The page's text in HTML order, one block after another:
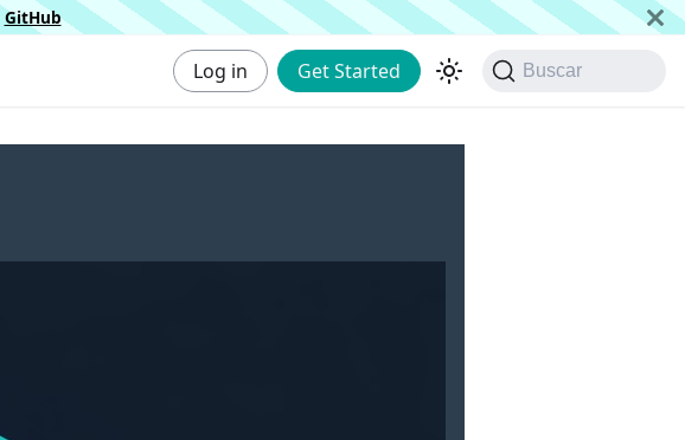
GitHub
Log in Get Started Buscar